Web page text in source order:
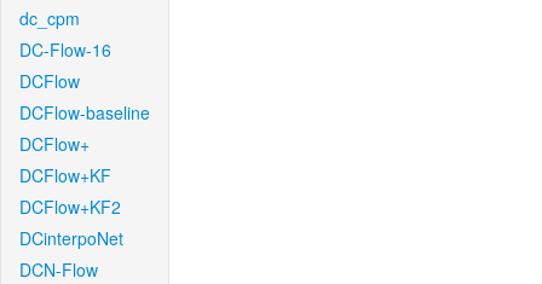
dc_cpm
DC-Flow-16
DCFlow
DCFlow-baseline
DCFlow+
DCFlow+KF
DCFlow+KF2
DCinterpoNet
DCN-Flow